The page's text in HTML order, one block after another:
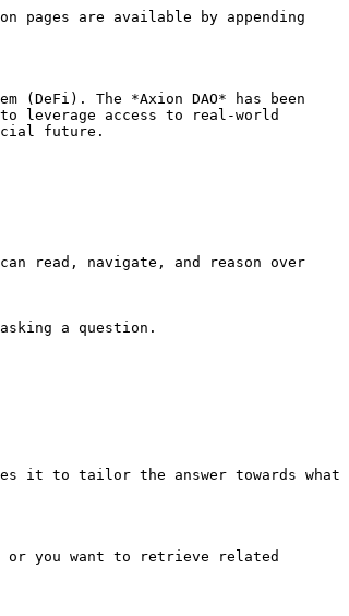
pages are available by appending
(DeFi). The *Axion DAO* has been
leverage access to real-world
future.
read, navigate, and reason over
a question.
it to tailor the answer towards what
or you want to retrieve related